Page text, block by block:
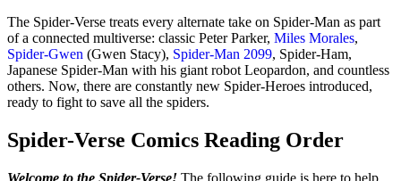
The Spider-Verse treats every alternate take on Spider-Man as part
of a connected multiverse: classic Peter Parker, Miles Morales,
Spider-Gwen (Gwen Stacy), Spider-Man 2099, Spider-Ham,
Japanese Spider-Man with his giant robot Leopardon, and countless
others. Now, there are constantly new Spider-Heroes introduced,
ready to fight to save all the spiders.
Spider-Verse Comics Reading Order
Welcome to the Spider-Verse! The following guide is here to help